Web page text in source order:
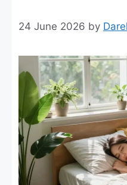
24 June 2026 by